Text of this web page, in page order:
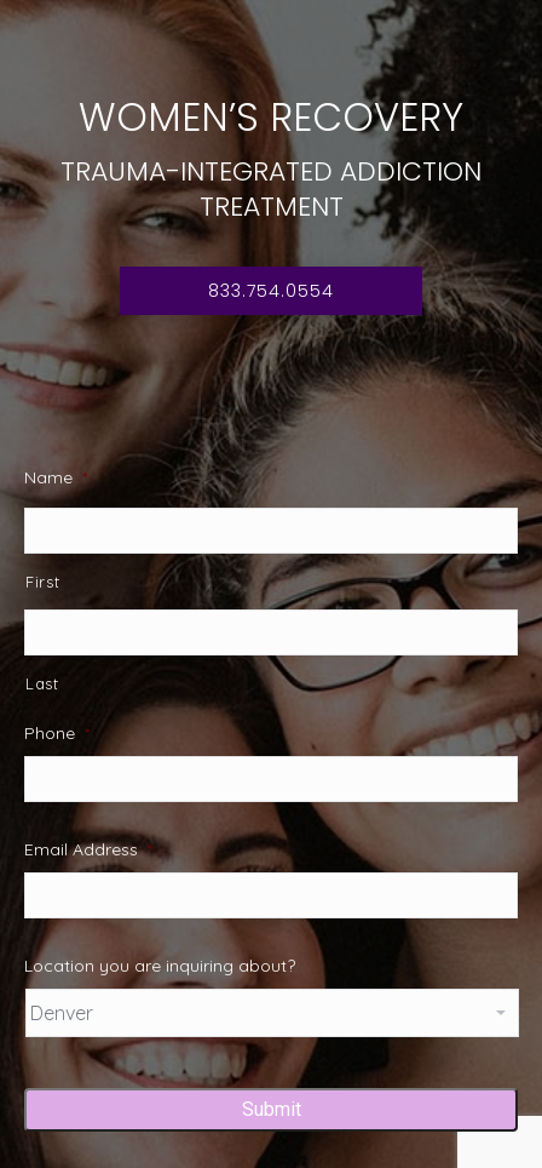
WOMEN’S RECOVERY
TRAUMA-INTEGRATED ADDICTION
TREATMENT
833.754.0554
Name *
First
Last
Phone *
Email Address *
Location you are inquiring about?
Captcha